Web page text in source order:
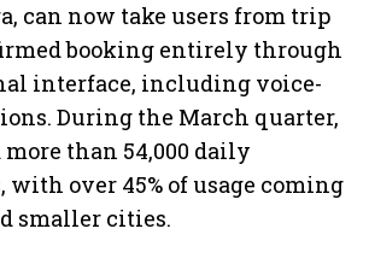
can now take users from trip
booking entirely through
interface, including voice-
During the March quarter,
than 54,000 daily
with over 45% of usage coming
smaller cities.